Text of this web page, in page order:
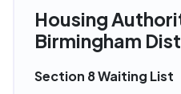
Housing
Birmingham
Section 8 Waiting List